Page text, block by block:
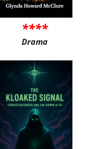
****
Drama